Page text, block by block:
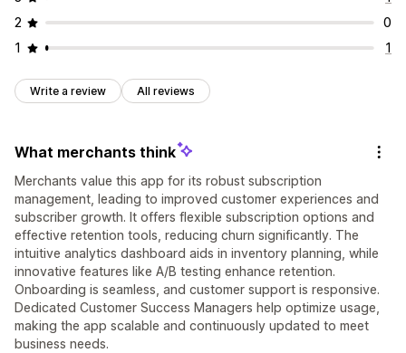
2
0
1
1
Write a review All reviews
What merchants think
Merchants value this app for its robust subscription
management, leading to improved customer experiences and
subscriber growth. It offers flexible subscription options and
effective retention tools, reducing churn significantly. The
intuitive analytics dashboard aids in inventory planning, while
innovative features like A/B testing enhance retention.
Onboarding is seamless, and customer support is responsive.
Dedicated Customer Success Managers help optimize usage,
making the app scalable and continuously updated to meet
business needs.